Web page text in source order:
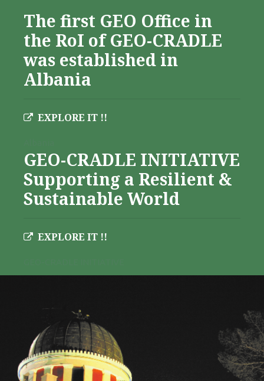
The first GEO Office in
the RoI of GEO-CRADLE
was established in
Albania
EXPLORE IT !!
GEO-CRADLE INITIATIVE
Supporting a Resilient &
Sustainable World
EXPLORE IT !!